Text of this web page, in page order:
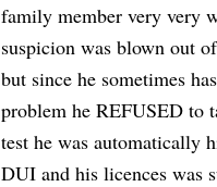
family member very very
suspicion was blown out
but since he sometimes
problem he REFUSED to
test he was automatically
DUI and his licences was